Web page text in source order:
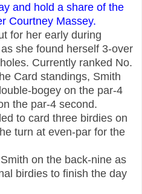
and hold a share of the
Courtney Massey.
for her early during
she found herself 3-over
Currently ranked No.
Card standings, Smith
bogey on the par-4
the par-4 second.
to card three birdies on
turn at even-par for the
on the back-nine as
birdies to finish the day